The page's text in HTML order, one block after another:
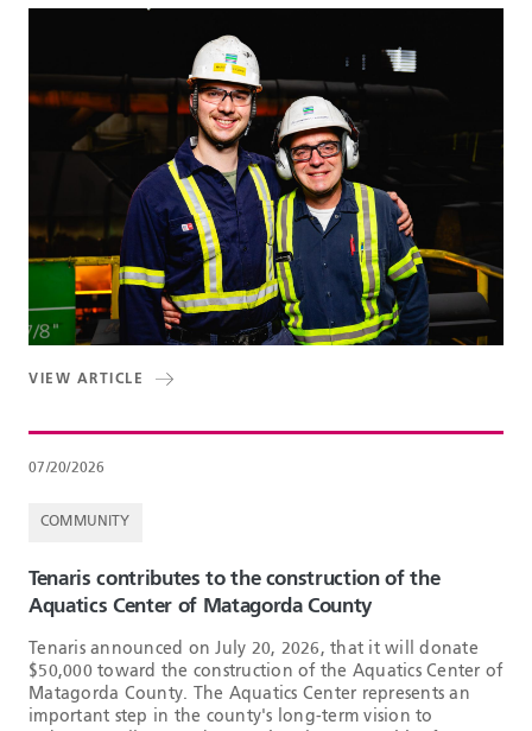
VIEW ARTICLE
07/20/2026
COMMUNITY
Tenaris contributes to the construction of the
Aquatics Center of Matagorda County
Tenaris announced on July 20, 2026, that it will donate
$50,000 toward the construction of the Aquatics Center of
Matagorda County. The Aquatics Center represents an
important step in the county's long-term vision to